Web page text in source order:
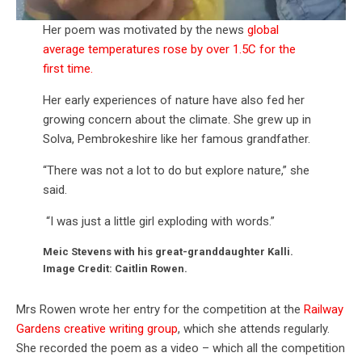
Her poem was motivated by the news global
average temperatures rose by over 1.5C for the
first time.
Her early experiences of nature have also fed her
growing concern about the climate. She grew up in
Solva, Pembrokeshire like her famous grandfather.
“There was not a lot to do but explore nature,” she
said.
“I was just a little girl exploding with words.”
Meic Stevens with his great-granddaughter Kalli.
Image Credit: Caitlin Rowen.
Mrs Rowen wrote her entry for the competition at the Railway
Gardens creative writing group, which she attends regularly.
She recorded the poem as a video – which all the competition